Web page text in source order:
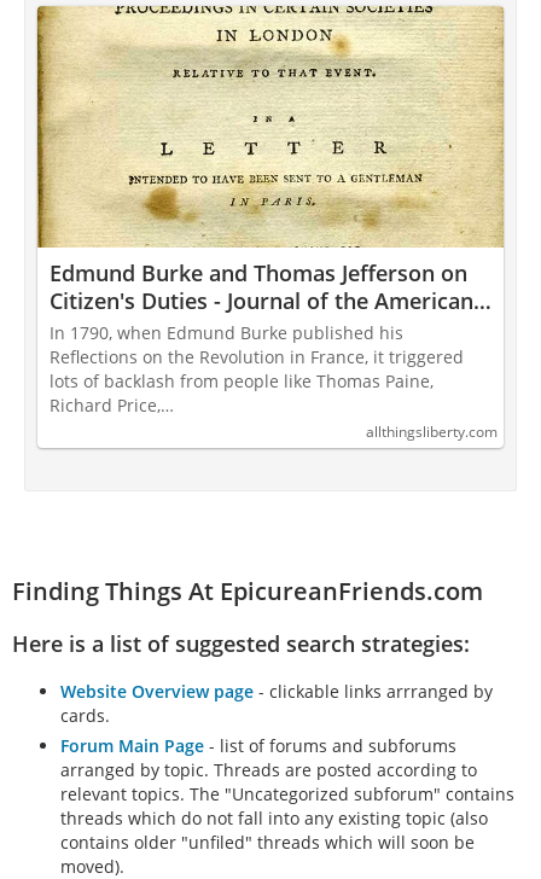
Edmund Burke and Thomas Jefferson on
Citizen's Duties - Journal of the American
Revolution
In 1790, when Edmund Burke published his
Reflections on the Revolution in France, it triggered
lots of backlash from people like Thomas Paine,
Richard Price,…
allthingsliberty.com
Finding Things At EpicureanFriends.com
Here is a list of suggested search strategies:
Website Overview page - clickable links arrranged by
cards.
Forum Main Page - list of forums and subforums
arranged by topic. Threads are posted according to
relevant topics. The "Uncategorized subforum" contains
threads which do not fall into any existing topic (also
contains older "unfiled" threads which will soon be
moved).